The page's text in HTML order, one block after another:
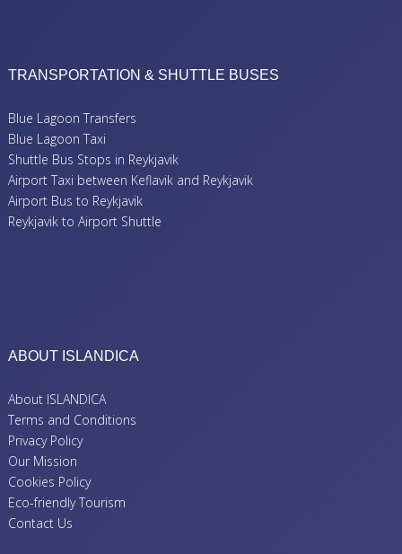
TRANSPORTATION & SHUTTLE BUSES
Blue Lagoon Transfers
Blue Lagoon Taxi
Shuttle Bus Stops in Reykjavik
Airport Taxi between Keflavik and Reykjavik
Airport Bus to Reykjavik
Reykjavik to Airport Shuttle
ABOUT ISLANDICA
About ISLANDICA
Terms and Conditions
Privacy Policy
Our Mission
Cookies Policy
Eco-friendly Tourism
Contact Us